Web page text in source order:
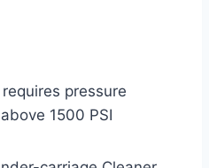
pressure
1500 PSI